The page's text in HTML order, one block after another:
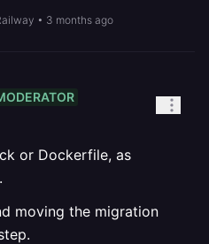
• 3 months ago
or Dockerfile, as
moving the migration